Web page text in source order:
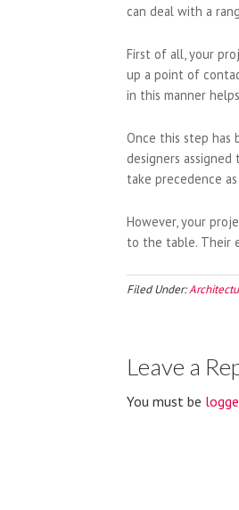
can deal with a
First of all, your
up a point of
in this manner
Once this step has
designers
take precedence
However, your
to the table. Their
Filed Under:
Leave a
You must be